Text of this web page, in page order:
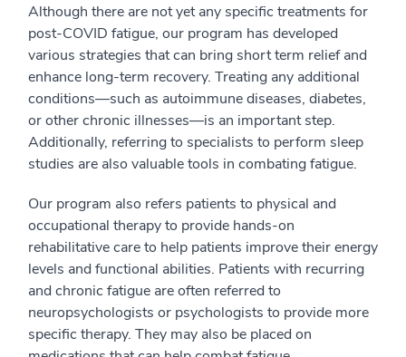
Although there are not yet any specific treatments for
post-COVID fatigue, our program has developed
various strategies that can bring short term relief and
enhance long-term recovery. Treating any additional
conditions—such as autoimmune diseases, diabetes,
or other chronic illnesses—is an important step.
Additionally, referring to specialists to perform sleep
studies are also valuable tools in combating fatigue.
Our program also refers patients to physical and
occupational therapy to provide hands-on
rehabilitative care to help patients improve their energy
levels and functional abilities. Patients with recurring
and chronic fatigue are often referred to
neuropsychologists or psychologists to provide more
specific therapy. They may also be placed on